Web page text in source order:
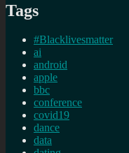
Tags
#Blacklivesmatter
ai
android
apple
bbc
conference
covid19
dance
data